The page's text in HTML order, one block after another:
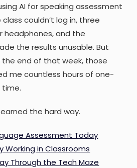
AI for speaking assessment
couldn’t log in, three
and the
the results unusable. But
the end of that week, those
me countless hours of one-
the hard way.
Assessment Today
Working in Classrooms
Through the Tech Maze